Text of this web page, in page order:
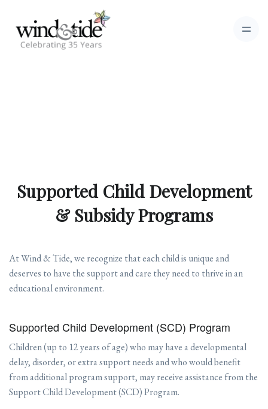
Supported Child Development
& Subsidy Programs
At Wind & Tide, we recognize that each child is unique and
deserves to have the support and care they need to thrive in an
educational environment.
Supported Child Development (SCD) Program
Children (up to 12 years of age) who may have a developmental
delay, disorder, or extra support needs and who would benefit
from additional program support, may receive assistance from the
Support Child Development (SCD) Program.